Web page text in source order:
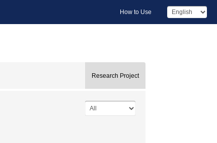
How to Use
Research Project